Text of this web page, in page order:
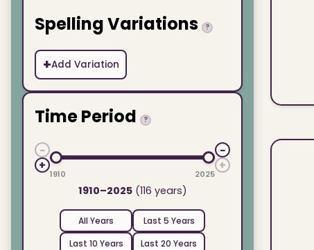
Spelling Variations ?
+Add Variation
Time Period ?
−
+
1910 2025
−
+
1910–2025(116 years)
All Years
Last 5 Years
Last 10 Years
Last 20 Years